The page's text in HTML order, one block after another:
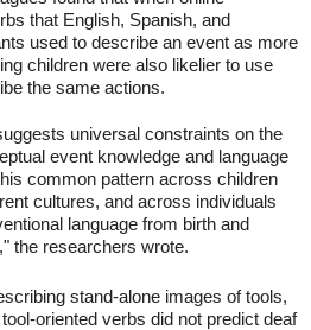
that English, Spanish, and
used to describe an event as more
children were also likelier to use
the same actions.
universal constraints on the
event knowledge and language
common pattern across children
cultures, and across individuals
language from birth and
the researchers wrote.
stand-alone images of tools,
oriented verbs did not predict deaf